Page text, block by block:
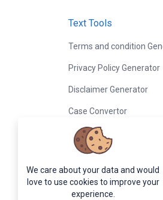
Text Tools
Terms and condition
Privacy Policy Generator
Disclaimer Generator
Case Convertor
Word Counter
Lorem Ipsum Generator
Random Word Generator
We care about your data and would
love to use cookies to improve your
experience.